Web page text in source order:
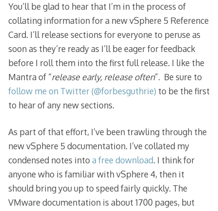
You’ll be glad to hear that I’m in the process of
collating information for a new vSphere 5 Reference
Card. I’ll release sections for everyone to peruse as
soon as they’re ready as I’ll be eager for feedback
before I roll them into the first full release. I like the
Mantra of “release early, release often”. Be sure to
follow me on Twitter (@forbesguthrie) to be the first
to hear of any new sections.
As part of that effort, I’ve been trawling through the
new vSphere 5 documentation. I’ve collated my
condensed notes into a free download. I think for
anyone who is familiar with vSphere 4, then it
should bring you up to speed fairly quickly. The
VMware documentation is about 1700 pages, but